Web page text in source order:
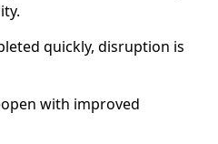
quickly, disruption is
with improved